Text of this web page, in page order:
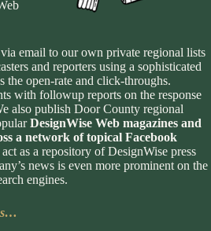
via email to our own private regional lists
and reporters using a sophisticated
the open-rate and click-throughs.
with followup reports on the response
also publish Door County regional
DesignWise Web magazines and
a network of topical Facebook
as a repository of DesignWise press
news is even more prominent on the
engines.